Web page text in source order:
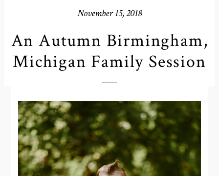
November 15, 2018
An Autumn Birmingham,
Michigan Family Session